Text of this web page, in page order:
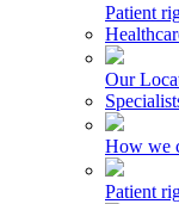
Patient
Our
How we
Patient